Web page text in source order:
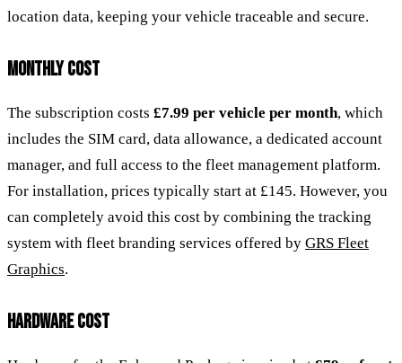
location data, keeping your vehicle traceable and secure.
MONTHLY COST
The subscription costs £7.99 per vehicle per month, which
includes the SIM card, data allowance, a dedicated account
manager, and full access to the fleet management platform.
For installation, prices typically start at £145. However, you
can completely avoid this cost by combining the tracking
system with fleet branding services offered by GRS Fleet
Graphics.
HARDWARE COST